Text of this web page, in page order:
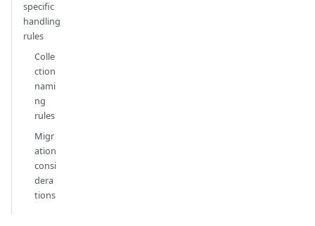
specific
handling
rules
Colle
ction
nami
ng
rules
Migr
ation
consi
dera
tions